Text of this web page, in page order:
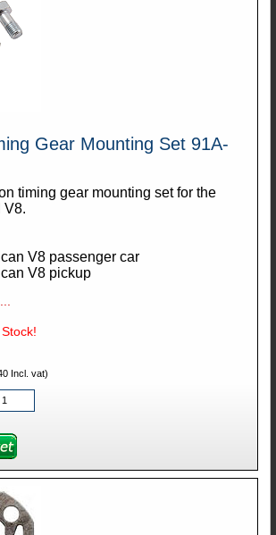
Gear Mounting Set 91A-
timing gear mounting set for the
V8.
V8 passenger car
V8 pickup
Incl. vat)